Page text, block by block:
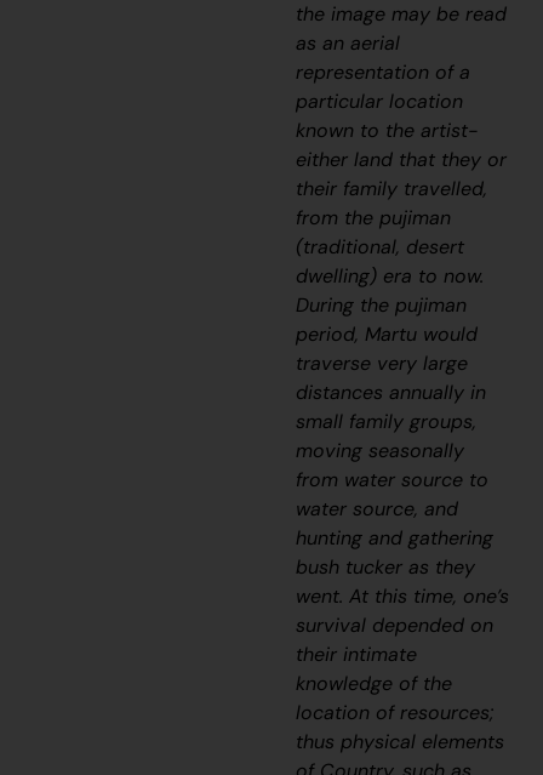
the image may be read
as an aerial
representation of a
particular location
known to the artist-
either land that they or
their family travelled,
from thepujiman
(traditional, desert
dwelling) era to now.
During thepujiman
period, Martu would
traverse very large
distances annually in
small family groups,
moving seasonally
from water source to
water source, and
hunting and gathering
bush tucker as they
went. At this time, one’s
survival depended on
their intimate
knowledge of the
location of resources;
thus physical elements